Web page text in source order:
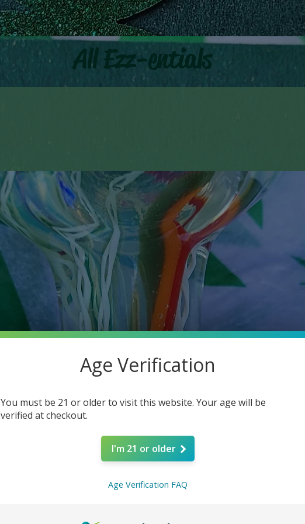
All Ezz-entials
Age Verification
You must be 21 or older to visit this website. Your age will be
verified at checkout.
I'm 21 or older
Age Verification FAQ